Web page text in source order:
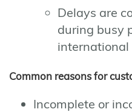
Delays are
during busy
Common reasons for
Incomplete or